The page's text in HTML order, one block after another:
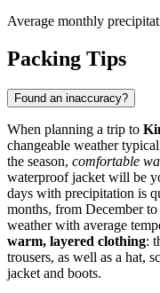
Average monthly
Packing Tips
Found an inaccuracy?
When planning a trip to
changeable weather
the season, comfortable
waterproof jacket will be
days with precipitation is
months, from December
weather with average
warm, layered clothing:
trousers, as well as a hat,
jacket and boots.